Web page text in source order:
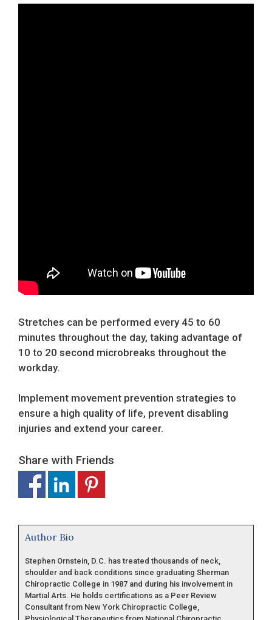
Stretches can be performed every 45 to 60
minutes throughout the day, taking advantage of
10 to 20 second microbreaks throughout the
workday.
Implement movement prevention strategies to
ensure a high quality of life, prevent disabling
injuries and extend your career.
Share with Friends
Author Bio
Stephen Ornstein, D.C. has treated thousands of neck,
shoulder and back conditions since graduating Sherman
Chiropractic College in 1987 and during his involvement in
Martial Arts. He holds certifications as a Peer Review
Consultant from New York Chiropractic College,